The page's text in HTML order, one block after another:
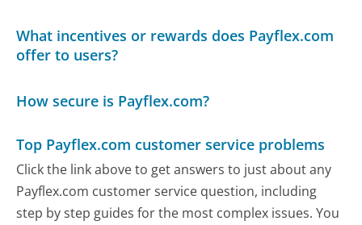
What incentives or rewards does Payflex.com
offer to users?
How secure is Payflex.com?
Top Payflex.com customer service problems
Click the link above to get answers to just about any
Payflex.com customer service question, including
step by step guides for the most complex issues. You